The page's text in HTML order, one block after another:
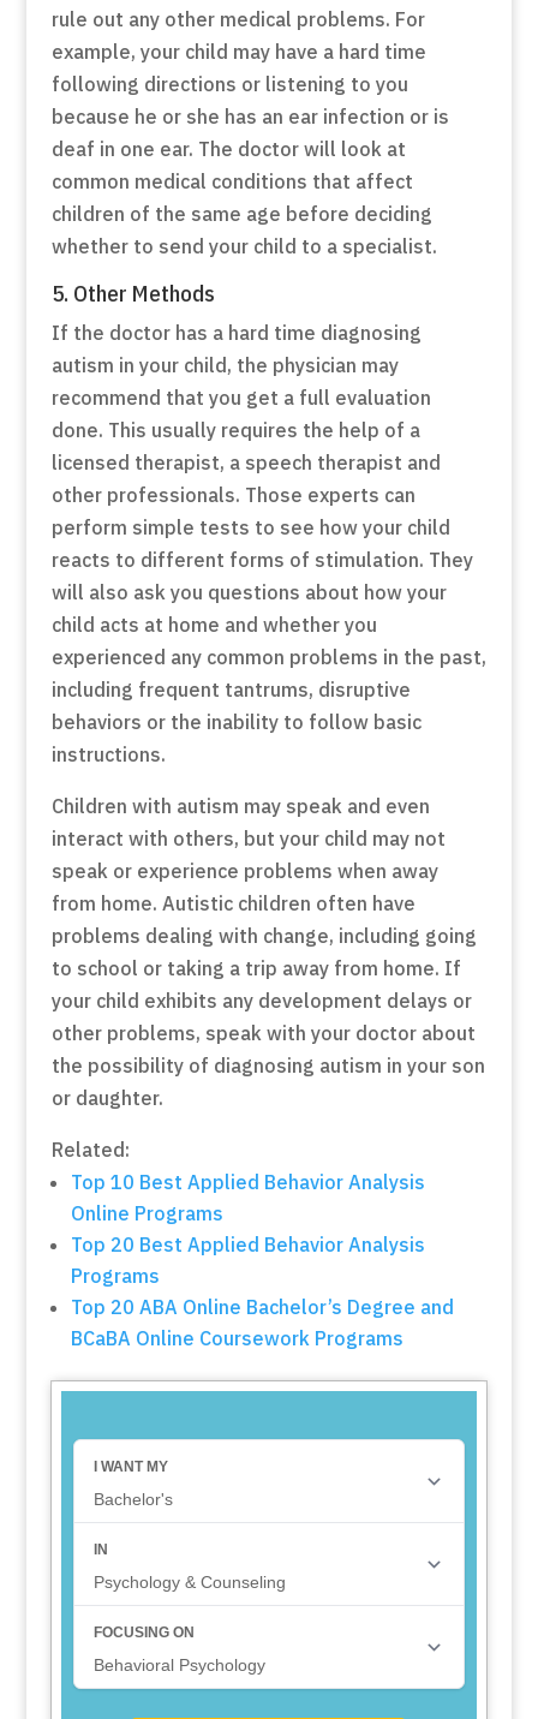
rule out any other medical problems. For
example, your child may have a hard time
following directions or listening to you
because he or she has an ear infection or is
deaf in one ear. The doctor will look at
common medical conditions that affect
children of the same age before deciding
whether to send your child to a specialist.
5. Other Methods
If the doctor has a hard time diagnosing
autism in your child, the physician may
recommend that you get a full evaluation
done. This usually requires the help of a
licensed therapist, a speech therapist and
other professionals. Those experts can
perform simple tests to see how your child
reacts to different forms of stimulation. They
will also ask you questions about how your
child acts at home and whether you
experienced any common problems in the past,
including frequent tantrums, disruptive
behaviors or the inability to follow basic
instructions.
Children with autism may speak and even
interact with others, but your child may not
speak or experience problems when away
from home. Autistic children often have
problems dealing with change, including going
to school or taking a trip away from home. If
your child exhibits any development delays or
other problems, speak with your doctor about
the possibility of diagnosing autism in your son
or daughter.
Related:
Top 10 Best Applied Behavior Analysis
Online Programs
Top 20 Best Applied Behavior Analysis
Programs
Top 20 ABA Online Bachelor’s Degree and
BCaBA Online Coursework Programs